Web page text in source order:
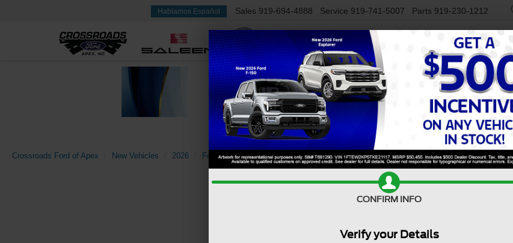
Hablamos Español Sales 919-694-4888 Service 919-741-5007 Parts 919-230-1212
NEW USED WORK TRUCKS
Crossroads Ford of Apex New Vehicles 2026 Ford Explorer ST Confirm Availability
CONFIRM INFO
Verify your Details